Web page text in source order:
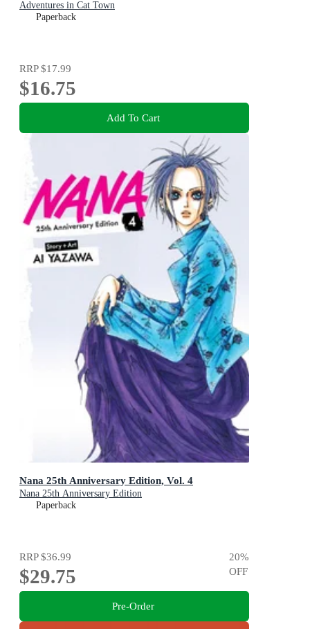
Adventures in Cat Town
Paperback
RRP$17.99
$16.75
Add To Cart
Nana 25th Anniversary Edition, Vol. 4
Nana 25th Anniversary Edition
Paperback
RRP$36.99
$29.75
20%
OFF
Pre-Order